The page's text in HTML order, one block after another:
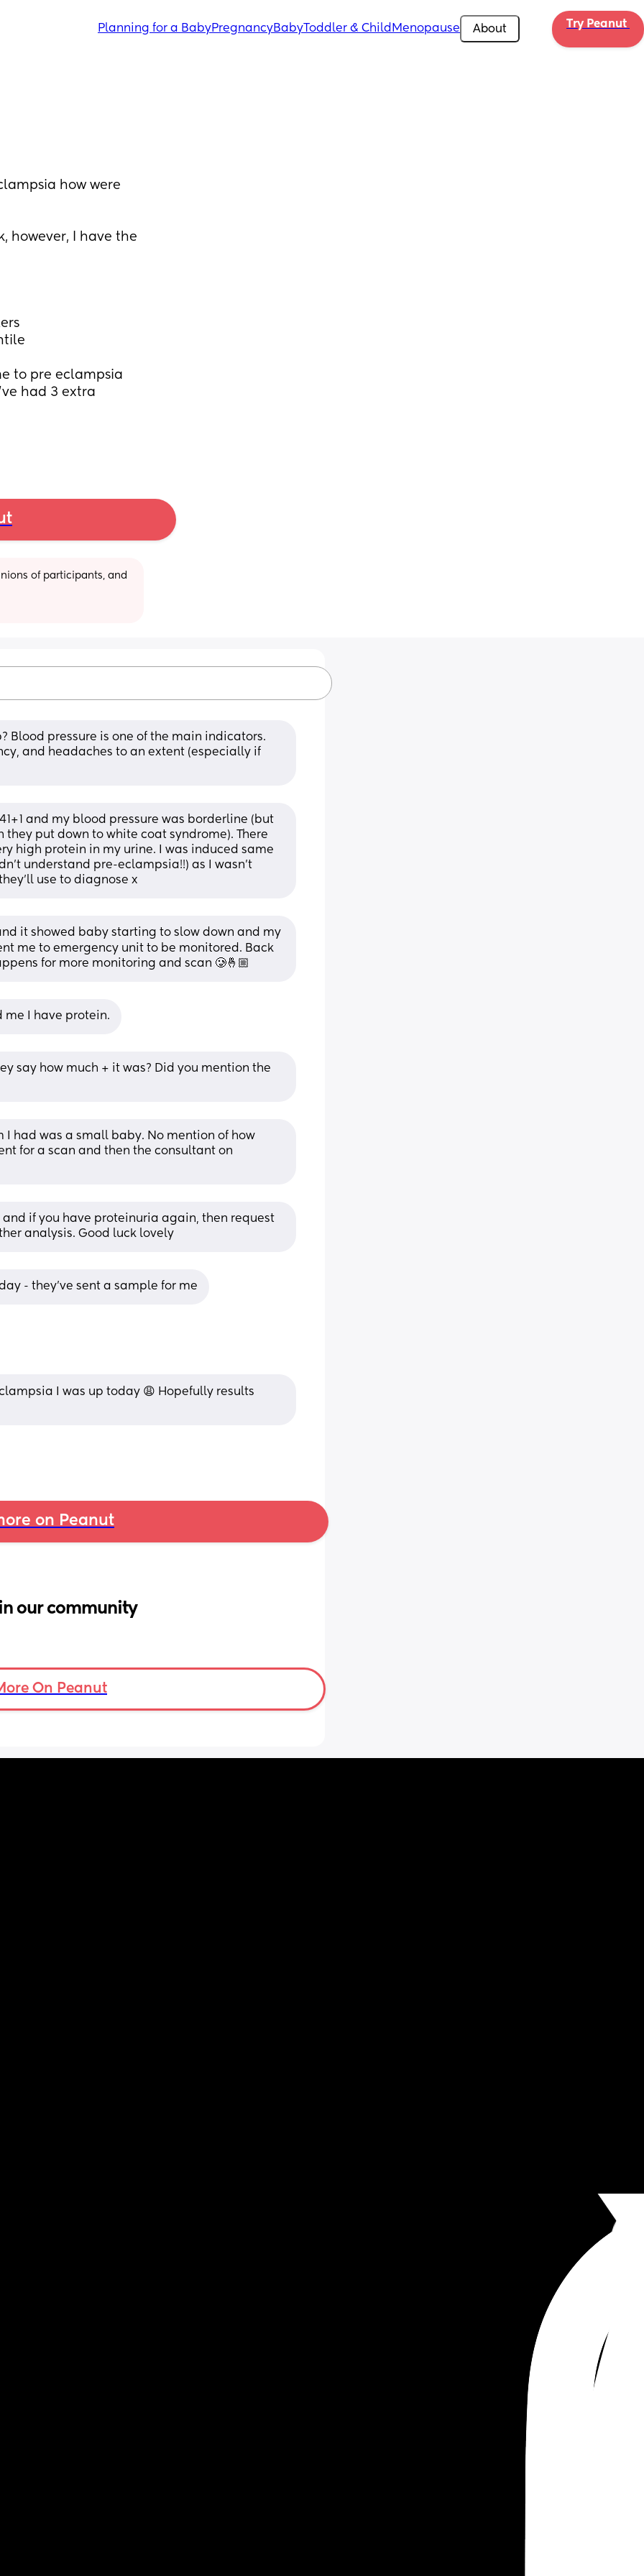
Planning for a BabyPregnancyBabyToddler & Child Menopause About Try Peanut
how were
however, I have the
to pre eclampsia
had 3 extra
of participants, and
Blood pressure is one of the main indicators.
and headaches to an extent (especially if
and my blood pressure was borderline (but
put down to white coat syndrome). There
high protein in my urine. I was induced same
understand pre-eclampsia!!) as I wasn't
use to diagnose x
it showed baby starting to slow down and my
me to emergency unit to be monitored. Back
for more monitoring and scan 🥲🤞🏼
me I have protein.
say how much + it was? Did you mention the
had was a small baby. No mention of how
for a scan and then the consultant on
if you have proteinuria again, then request
analysis. Good luck lovely
- they've sent a sample for me
I was up today 😩 Hopefully results
on Peanut
our community
On Peanut